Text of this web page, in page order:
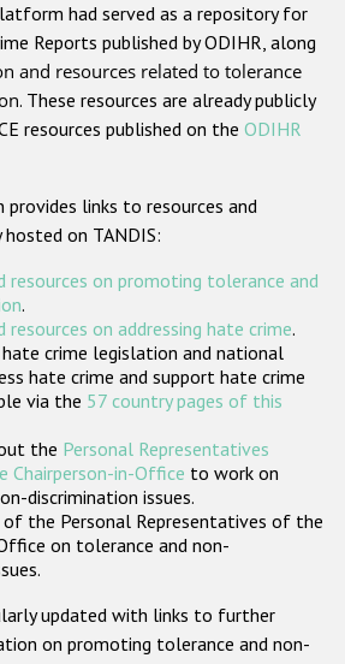
Christian hate crime
based on religion or belief
based hate crime
ODIHR's Tools
States
had served as a repository for
Reports published by ODIHR, along
and resources related to tolerance
. These resources are already publicly
resources published on the ODIHR
links to resources and
on TANDIS:
resources on promoting tolerance and
.
on addressing hate crime.
crime legislation and national
hate crime and support hate crime
via the 57 country pages of this
the Personal Representatives
Chairperson-in-Office to work on
discrimination issues.
of the Personal Representatives of the
on tolerance and non-
updated with links to further
on promoting tolerance and non-